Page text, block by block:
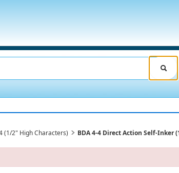
(1/2" High Characters) BDA 4-4 Direct Action Self-Inker